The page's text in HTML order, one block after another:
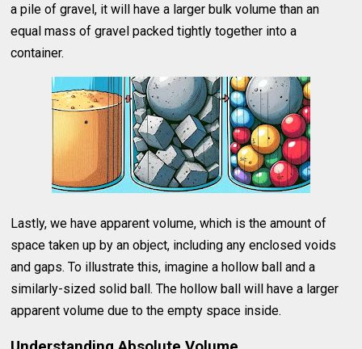
a pile of gravel, it will have a larger bulk volume than an
equal mass of gravel packed tightly together into a
container.
Lastly, we have apparent volume, which is the amount of
space taken up by an object, including any enclosed voids
and gaps. To illustrate this, imagine a hollow ball and a
similarly-sized solid ball. The hollow ball will have a larger
apparent volume due to the empty space inside.